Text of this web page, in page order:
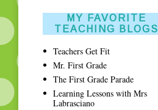
MY FAVORITE
TEACHING BLOGS
Teachers Get Fit
Mr. First Grade
The First Grade Parade
Learning Lessons with Mrs
Labrasciano